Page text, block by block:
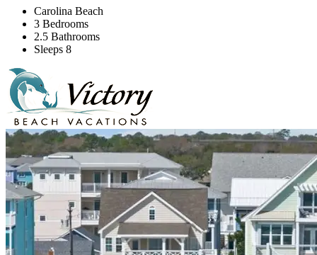
Carolina Beach
3 Bedrooms
2.5 Bathrooms
Sleeps 8